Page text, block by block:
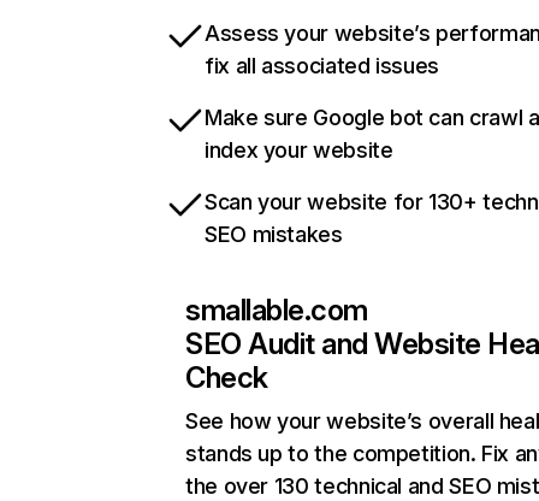
Assess your website’s
fix all associated issues
Make sure Google bot can crawl
index your website
Scan your website for 130+
SEO mistakes
smallable.com
SEO Audit and Website
Check
See how your website’s overall
stands up to the competition. Fix
the over 130 technical and SEO